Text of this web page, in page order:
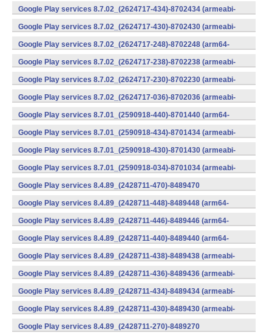
v7a) (Android)
Google Play services 8.7.02_(2624717-434)-8702434 (armeabi-
v7a) (Android)
Google Play services 8.7.02_(2624717-430)-8702430 (armeabi-
v7a) (Android)
Google Play services 8.7.02_(2624717-248)-8702248 (arm64-
v8a,armeabi-v7a) (Android)
Google Play services 8.7.02_(2624717-238)-8702238 (armeabi-
v7a) (Android)
Google Play services 8.7.02_(2624717-230)-8702230 (armeabi-
v7a) (Android)
Google Play services 8.7.02_(2624717-036)-8702036 (armeabi-
v7a) (Android)
Google Play services 8.7.01_(2590918-440)-8701440 (arm64-
v8a,armeabi-v7a) (Android)
Google Play services 8.7.01_(2590918-434)-8701434 (armeabi-
v7a) (Android)
Google Play services 8.7.01_(2590918-430)-8701430 (armeabi-
v7a) (Android)
Google Play services 8.7.01_(2590918-034)-8701034 (armeabi-
v7a) (Android)
Google Play services 8.4.89_(2428711-470)-8489470
(x86) (Android)
Google Play services 8.4.89_(2428711-448)-8489448 (arm64-
v8a,armeabi-v7a) (Android)
Google Play services 8.4.89_(2428711-446)-8489446 (arm64-
v8a,armeabi-v7a) (Android)
Google Play services 8.4.89_(2428711-440)-8489440 (arm64-
v8a,armeabi-v7a) (Android)
Google Play services 8.4.89_(2428711-438)-8489438 (armeabi-
v7a) (Android)
Google Play services 8.4.89_(2428711-436)-8489436 (armeabi-
v7a) (Android)
Google Play services 8.4.89_(2428711-434)-8489434 (armeabi-
v7a) (Android)
Google Play services 8.4.89_(2428711-430)-8489430 (armeabi-
v7a) (Android)
Google Play services 8.4.89_(2428711-270)-8489270